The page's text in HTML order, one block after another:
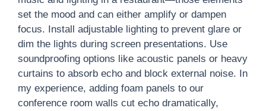
set the mood and can either amplify or dampen
focus. Install adjustable lighting to prevent glare or
dim the lights during screen presentations. Use
soundproofing options like acoustic panels or heavy
curtains to absorb echo and block external noise. In
my experience, adding foam panels to our
conference room walls cut echo dramatically,